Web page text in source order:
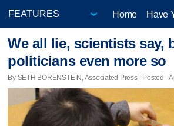
Home Have
We all lie, scientists say,
politicians even more so
By SETH BORENSTEIN, Associated Press | Posted -